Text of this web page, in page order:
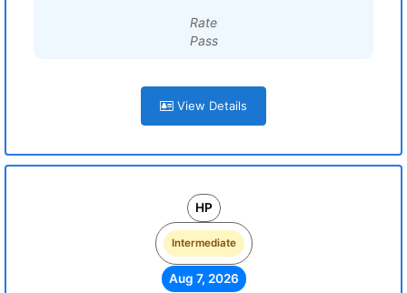
Rate
Pass
View Details
HP
Intermediate
Aug 7, 2026